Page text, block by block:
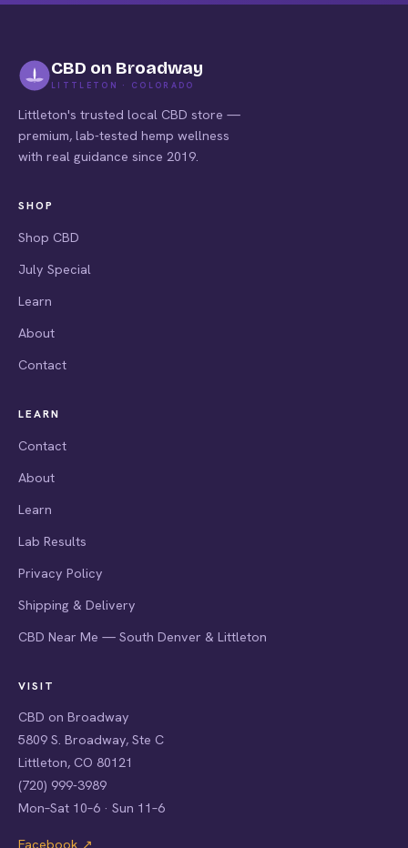
CBD on Broadway
LITTLETON · COLORADO
Littleton's trusted local CBD store —
premium, lab-tested hemp wellness
with real guidance since 2019.
SHOP
Shop CBD
July Special
Learn
About
Contact
LEARN
Contact
About
Learn
Lab Results
Privacy Policy
Shipping & Delivery
CBD Near Me — South Denver & Littleton
VISIT
CBD on Broadway
5809 S. Broadway, Ste C
Littleton, CO 80121
(720) 999-3989
Mon–Sat 10–6 · Sun 11–6
Facebook ↗